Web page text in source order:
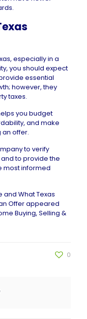
, especially in a
you should expect
essential
however, they
taxes.
you budget
and make
offer.
to verify
to provide the
most informed
and What Texas
Offerappeared
Buying, Selling &
0